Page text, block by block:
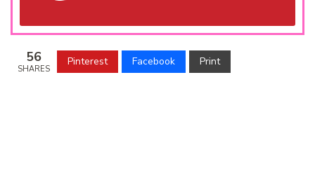
56
SHARES
Pinterest Facebook Print